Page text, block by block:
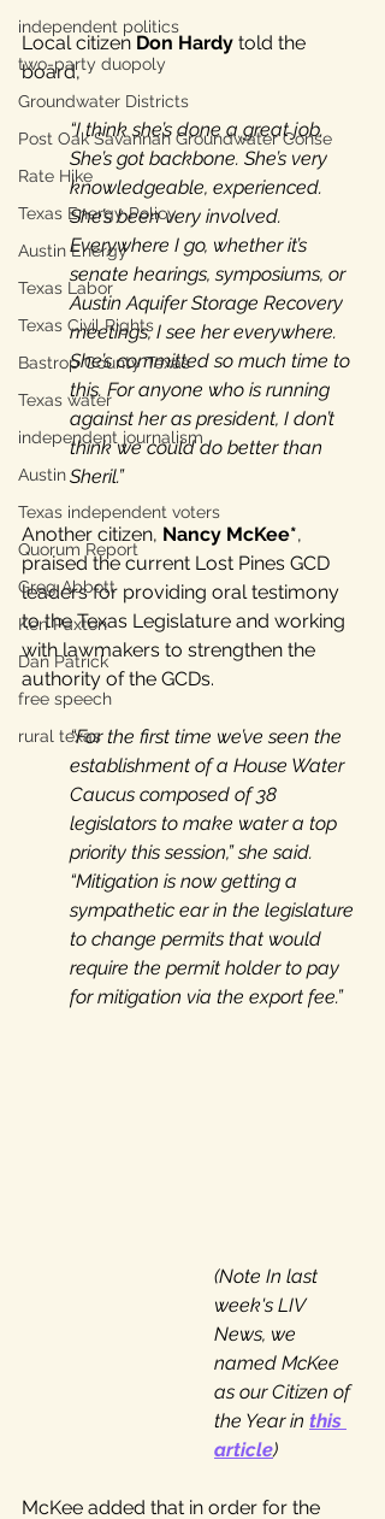
independent politics
two-party duopoly
Groundwater Districts
Post Oak Savannah Groundwater Conse
Rate Hike
Texas Energy Policy
Austin Energy
Texas Labor
Texas Civil Rights
Bastrop County Texas
Texas water
independent journalism
Austin
Texas independent voters
Quorum Report
Greg Abbott
Ken Paxton
Dan Patrick
free speech
rural texas
Local citizen Don Hardy told the
board,
“I think she’s done a great job.
She’s got backbone. She’s very
knowledgeable, experienced.
She’s been very involved.
Everywhere I go, whether it’s
senate hearings, symposiums, or
Austin Aquifer Storage Recovery
meetings, I see her everywhere.
She’s committed so much time to
this. For anyone who is running
against her as president, I don’t
think we could do better than
Sheril.”
Another citizen, Nancy McKee*,
praised the current Lost Pines GCD
leaders for providing oral testimony
to the Texas Legislature and working
with lawmakers to strengthen the
authority of the GCDs.
“For the first time we’ve seen the
establishment of a House Water
Caucus composed of 38
legislators to make water a top
priority this session,” she said.
“Mitigation is now getting a
sympathetic ear in the legislature
to change permits that would
require the permit holder to pay
for mitigation via the export fee.”
(Note In last
week's LIV
News, we
named McKee
as our Citizen of
the Year in this
article)
McKee added that in order for the